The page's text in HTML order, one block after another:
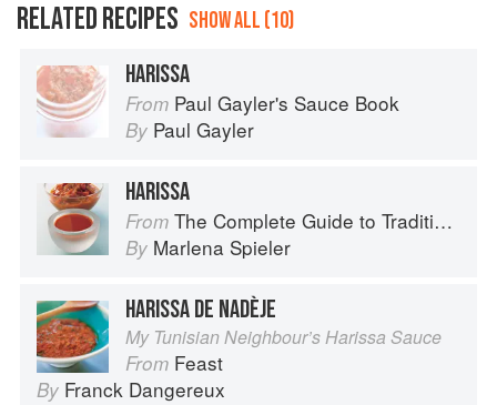
RELATED RECIPES SHOW ALL (10)
HARISSA
From Paul Gayler's Sauce Book
By Paul Gayler
HARISSA
From The Complete Guide to Traditional Jewish Cooking
By Marlena Spieler
HARISSA DE NADÈJE
My Tunisian Neighbour’s Harissa Sauce
From Feast
By Franck Dangereux